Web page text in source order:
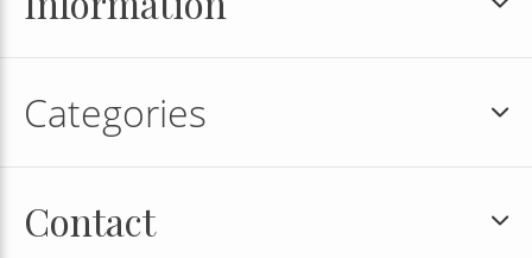
Categories
Contact